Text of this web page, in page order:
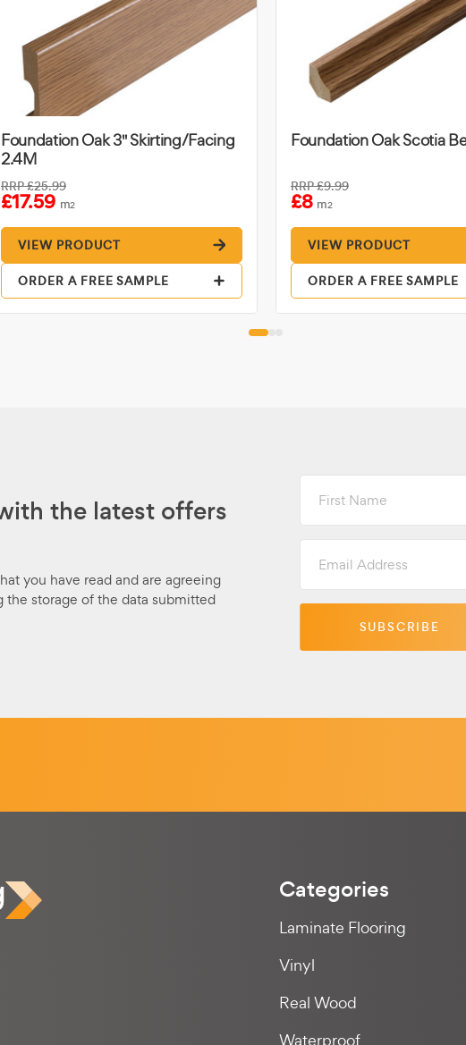
Foundation Oak 3" Skirting/Facing
2.4M
RRP£25.99
£17.59 m2
VIEW PRODUCT
ORDER A FREE SAMPLE
Foundation Oak Scotia
RRP£9.99
£8 m2
VIEW PRODUCT
ORDER A FREE SAMPLE
the latest offers
you have read and are agreeing
the storage of the data submitted
Name
Address
Categories
Laminate Flooring
Vinyl
Real Wood
Waterproof